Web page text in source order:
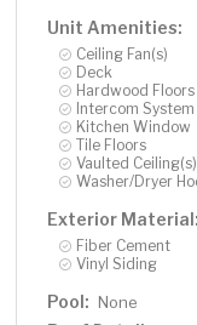
Unit Amenities:
Ceiling Fan(s)
Deck
Hardwood Floors
Intercom System
Kitchen Window
Tile Floors
Vaulted Ceiling(s)
Washer/Dryer
Exterior Material:
Fiber Cement
Vinyl Siding
Pool: None